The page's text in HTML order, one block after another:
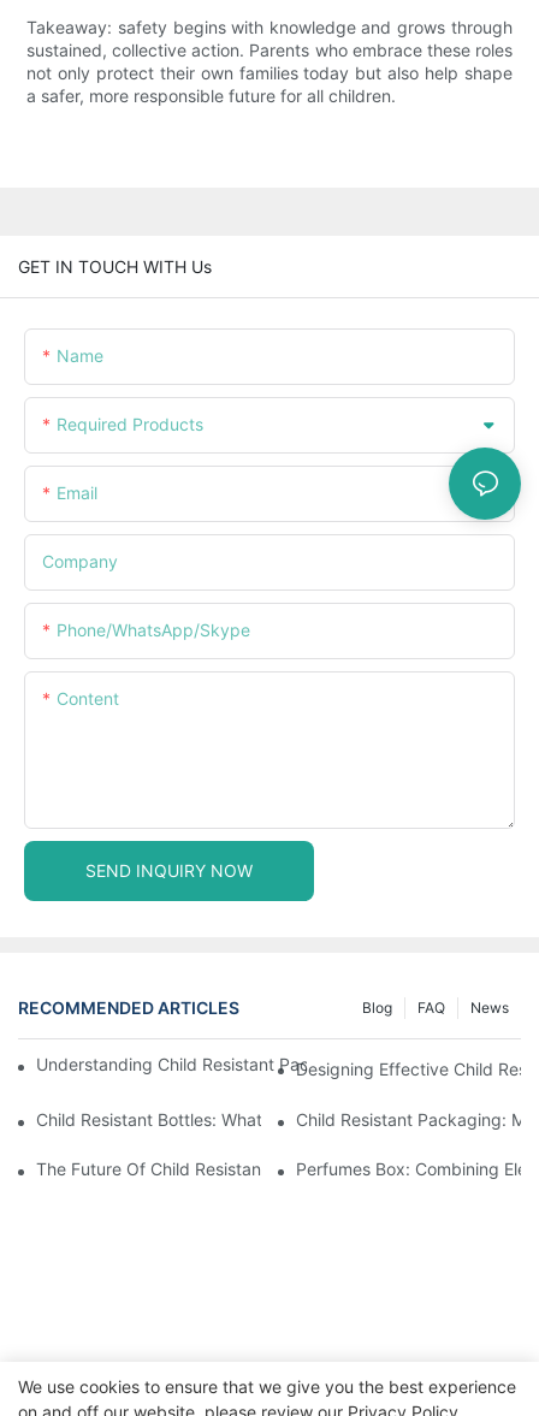
Takeaway: safety begins with knowledge and grows through
sustained, collective action. Parents who embrace these roles
not only protect their own families today but also help shape
a safer, more responsible future for all children.
GET IN TOUCH WITH Us
Name
Required Products
Email
Company
Phone/WhatsApp/Skype
Content
SEND INQUIRY NOW
RECOMMENDED ARTICLES News
FAQ
Blog
Understanding Child Resistant Packaging: Ensuring Safety For
Designing Effective Child
Child Resistant Bottles: What You Need To Know For
Child Resistant Packaging:
The Future Of Child Resistant Packaging Solutions
Perfumes Box: Combining
Copyright © 2026 WWW.ECCODY.COM | Sitemap| Privacy
We use cookies to ensure that we give you the best experience
on and off our website. please review our Privacy Policy